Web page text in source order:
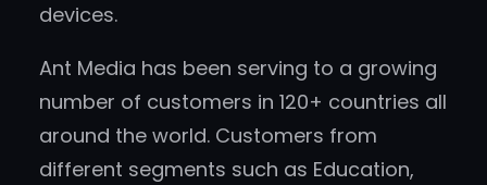
devices.
Ant Media has been serving to a growing
number of customers in 120+ countries all
around the world. Customers from
different segments such as Education,